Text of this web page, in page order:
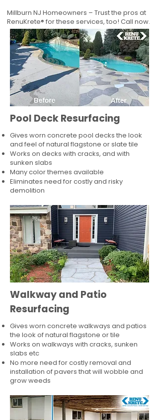
Millburn NJ Homeowners – Trust the pros at
RenuKrete® for these services, too! Call now.
Pool Deck Resurfacing
Gives worn concrete pool decks the look
and feel of natural flagstone or slate tile
Works on decks with cracks, and with
sunken slabs
Many color themes available
Eliminates need for costly and risky
demolition
Walkway and Patio
Resurfacing
Gives worn concrete walkways and patios
the look of natural flagstone or tile​
Works on walkways with cracks, sunken
slabs etc
No more need for costly removal and
installation of pavers that will wobble and
grow weeds